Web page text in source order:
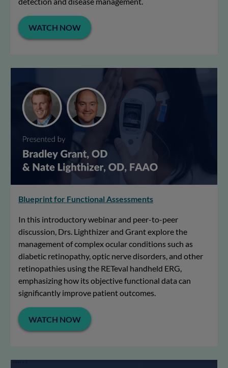
WATCH NOW
Blueprint for Functional Assessments
In this introductory webinar and peer-to-peer
discussion, Drs. Lighthizer and Grant explore the
management of complex ocular conditions such as
diabetic retinopathy, optic nerve disorders, and other
retinopathies using the RETeval handheld ERG,
emphasizing how its objective functional data can
significantly improve patient outcomes.
WATCH NOW